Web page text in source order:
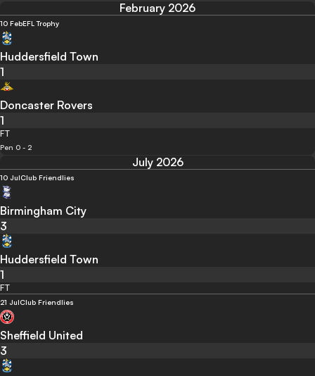
February 2026
10 FebEFL Trophy
Huddersfield Town
1
Doncaster Rovers
1
FT
Pen 0 - 2
July 2026
10 JulClub Friendlies
Birmingham City
3
Huddersfield Town
1
FT
21 JulClub Friendlies
Sheffield United
3